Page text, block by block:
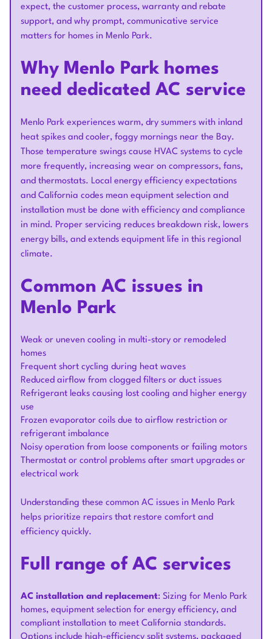
expect, the customer process, warranty and rebate
support, and why prompt, communicative service
matters for homes in Menlo Park.
Why Menlo Park homes
need dedicated AC service
Menlo Park experiences warm, dry summers with inland
heat spikes and cooler, foggy mornings near the Bay.
Those temperature swings cause HVAC systems to cycle
more frequently, increasing wear on compressors, fans,
and thermostats. Local energy efficiency expectations
and California codes mean equipment selection and
installation must be done with efficiency and compliance
in mind. Proper servicing reduces breakdown risk, lowers
energy bills, and extends equipment life in this regional
climate.
Common AC issues in
Menlo Park
Weak or uneven cooling in multi-story or remodeled
homes
Frequent short cycling during heat waves
Reduced airflow from clogged filters or duct issues
Refrigerant leaks causing lost cooling and higher energy
use
Frozen evaporator coils due to airflow restriction or
refrigerant imbalance
Noisy operation from loose components or failing motors
Thermostat or control problems after smart upgrades or
electrical work
Understanding these common AC issues in Menlo Park
helps prioritize repairs that restore comfort and
efficiency quickly.
Full range of AC services
AC installation and replacement: Sizing for Menlo Park
homes, equipment selection for energy efficiency, and
compliant installation to meet California standards.
Options include high-efficiency split systems, packaged